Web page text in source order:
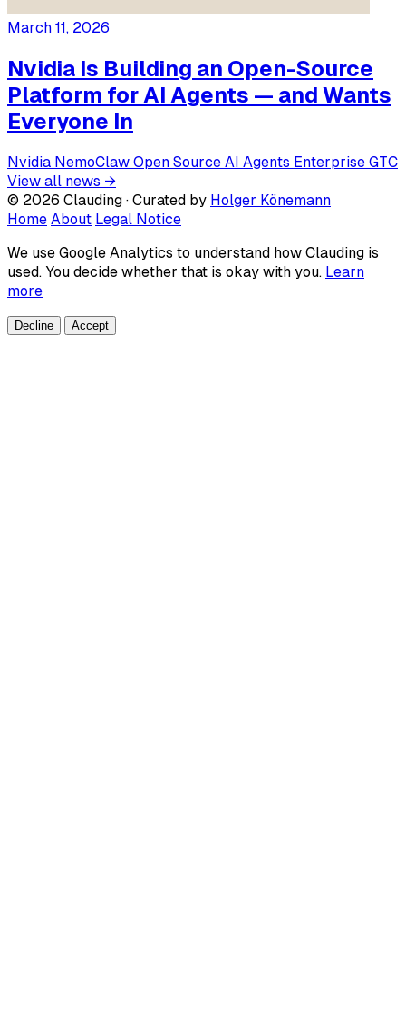
March 11, 2026
Nvidia Is Building an Open-Source
Platform for AI Agents — and Wants
Everyone In
Nvidia NemoClaw Open Source AI Agents Enterprise GTC
View all news →
© 2026 Clauding · Curated by Holger Könemann
Home About Legal Notice
We use Google Analytics to understand how Clauding is
used. You decide whether that is okay with you. Learn
more
Decline Accept